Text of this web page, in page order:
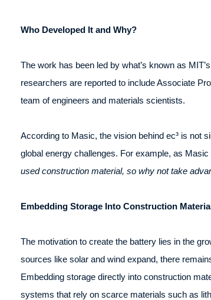
Who Developed It and Why?
The work has been led by what’s known as
researchers are reported to include Associate
team of engineers and materials scientists.
According to Masic, the vision behind ec³ is not
global energy challenges. For example, as
used construction material, so why not take
Embedding Storage Into Construction
The motivation to create the battery lies in the
sources like solar and wind expand, there
Embedding storage directly into construction
systems that rely on scarce materials such as